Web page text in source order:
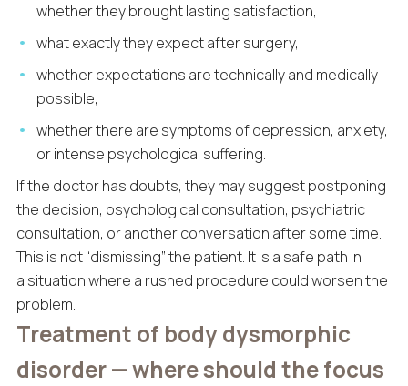
whether they brought lasting satisfaction,
what exactly they expect after surgery,
whether expectations are technically and medically
possible,
whether there are symptoms of depression, anxiety,
or intense psychological suffering.
If the doctor has doubts, they may suggest postponing
the decision, psychological consultation, psychiatric
consultation, or another conversation after some time.
This is not “dismissing” the patient. It is a safe path in
a situation where a rushed procedure could worsen the
problem.
Treatment of body dysmorphic
disorder — where should the focus